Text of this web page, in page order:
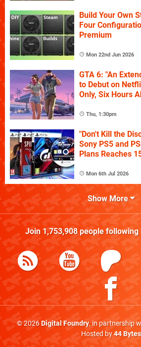
Build Your Own
Four
Premium
Mon 22nd Jun 2026
GTA 6: "An
to Debut on
Only, Six Hours
Thu, 1:30pm
"Don't Kill the
Sony PS5 and
Plans Reaches
Mon 6th Jul 2026
Show More
Join 1,753,908people following
© 2026Digital Foundry, in partnership
Hosted by44 Bytes